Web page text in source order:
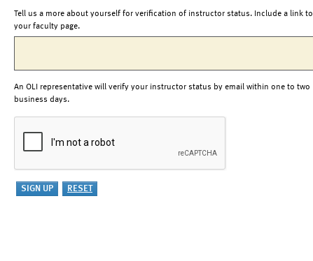
Tell us a more about yourself for verification of instructor status. Include a link to
your faculty page.
An OLI representative will verify your instructor status by email within one to two
business days.